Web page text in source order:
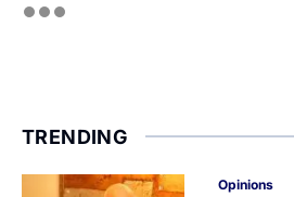
TRENDING
Opinions